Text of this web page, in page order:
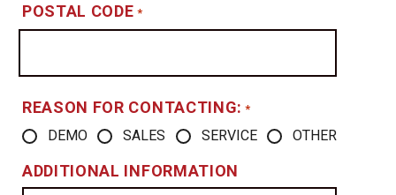
POSTAL CODE *
REASON FOR CONTACTING: *
DEMO SALES SERVICE OTHER
ADDITIONAL INFORMATION